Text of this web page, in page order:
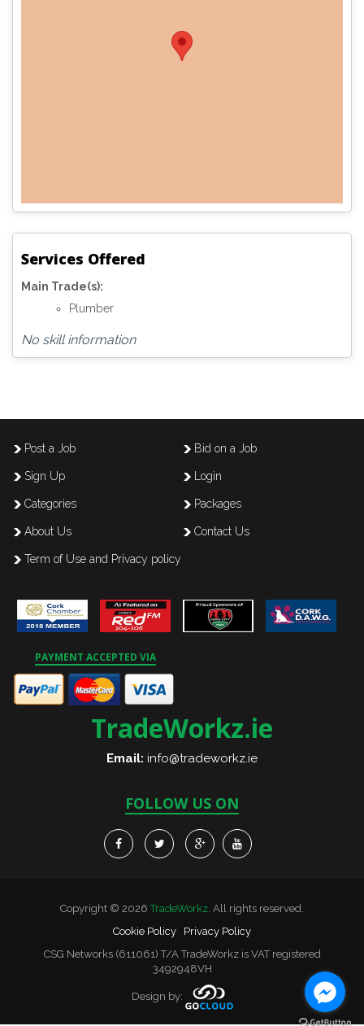
Services Offered
Main Trade(s):
Plumber
No skill information
Post a Job Bid on a Job
Sign Up Login
Categories Packages
About Us Contact Us
Term of Use and Privacy policy
PAYMENT ACCEPTED VIA
TradeWorkz.ie
Email: info@tradeworkz.ie
FOLLOW US ON
Copyright © 2026TradeWorkz. All rights reserved.
Cookie Policy
Privacy Policy
CSG Networks (611061) T/A TradeWorkz is VAT registered
3492948VH
Design by: